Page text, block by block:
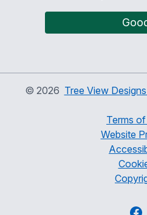
© 2026 Tree View
Terms
Website